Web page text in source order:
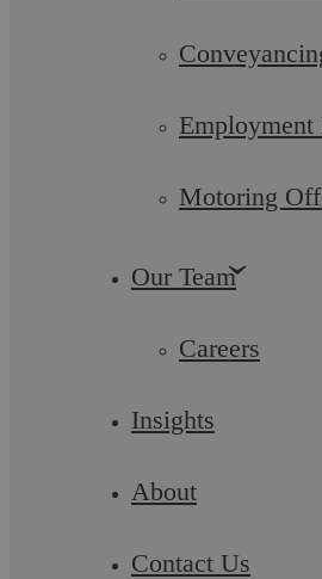
Employment
Motoring
Our Team
Careers
Insights
About
Contact Us
More info